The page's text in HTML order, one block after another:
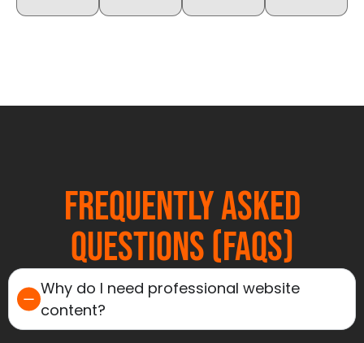
Frequently Asked
Questions (FAQs)
Why do I need professional website
content?